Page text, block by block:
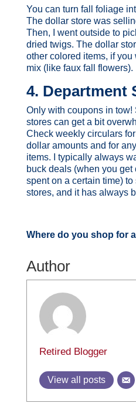
You can turn fall foliage
The dollar store was
Then, I went outside to
dried twigs. The dollar
other colored items, if you
mix (like faux fall flowers).
4. Department
Only with coupons in tow!
stores can get a bit
Check weekly circulars
dollar amounts and for
items. I typically always
buck deals (when you
spent on a certain time)
stores, and it has always
Where do you shop for
Author
Retired Blogger
View all posts